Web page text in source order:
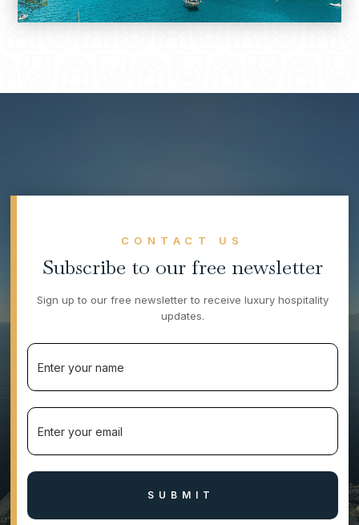
CONTACT US
Subscribe to our free newsletter
Sign up to our free newsletter to receive luxury hospitality
updates.